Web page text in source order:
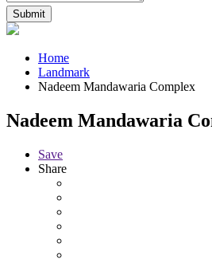
Home
Landmark
Nadeem Mandawaria Complex
Nadeem Mandawaria
Save
Share